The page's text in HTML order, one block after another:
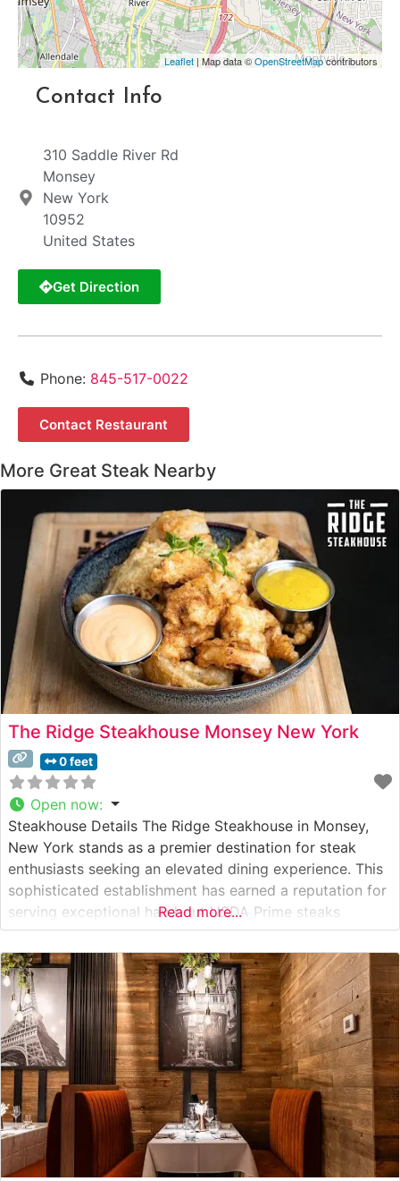
Leaflet| Map data ©OpenStreetMapcontributors
Contact Info
310 Saddle River Rd
Monsey
New York
10952
United States
Get Direction
Phone: 845-517-0022
Contact Restaurant
More Great Steak Nearby
The Ridge Steakhouse Monsey New York
0 feet
Open now:
Steakhouse Details The Ridge Steakhouse in Monsey,
New York stands as a premier destination for steak
enthusiasts seeking an elevated dining experience. This
sophisticated establishment has earned a reputation for
serving exceptional hand-cut USDA Prime steaks
prepared with meticulous attention to detail. The
restaurant’s commitment to quality is evident in their
carefully curated selection of premium beef cuts, each
cooked
Read more...